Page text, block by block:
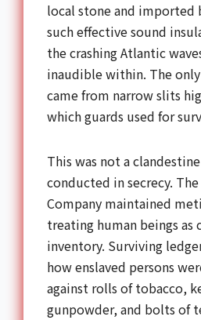
local stone and imported
such effective sound
the crashing Atlantic
inaudible within. The
came from narrow slits
which guards used for
This was not a
conducted in secrecy.
Company maintained
treating human beings
inventory. Surviving
how enslaved persons
against rolls of tobacco,
gunpowder, and bolts of